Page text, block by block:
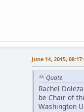
June 14, 2015,
Quote
Rachel
be Chair of
Washington